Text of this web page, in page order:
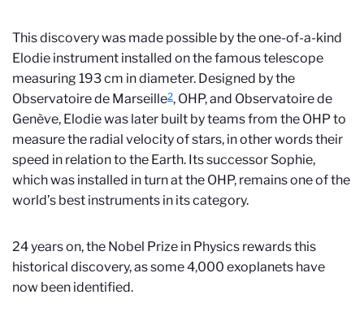
This discovery was made possible by the one-of-a-kind
Elodie instrument installed on the famous telescope
measuring 193 cm in diameter. Designed by the
Observatoire de Marseille2, OHP, and Observatoire de
Genève, Elodie was later built by teams from the OHP to
measure the radial velocity of stars, in other words their
speed in relation to the Earth. Its successor Sophie,
which was installed in turn at the OHP, remains one of the
world’s best instruments in its category.
24 years on, the Nobel Prize in Physics rewards this
historical discovery, as some 4,000 exoplanets have
now been identified.